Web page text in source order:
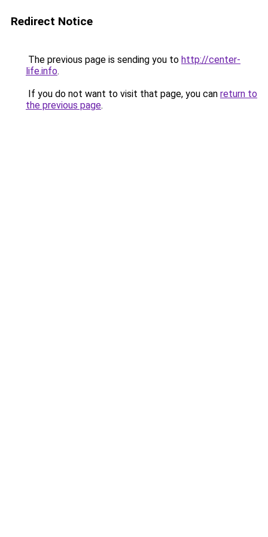
Redirect Notice
The previous page is sending you to http://center-
life.info.
If you do not want to visit that page, you can return to
the previous page.